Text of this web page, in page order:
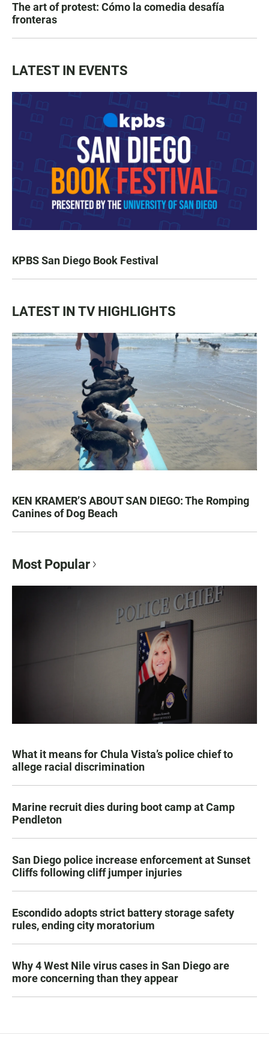
The art of protest: Cómo la comedia desafía
fronteras
LATEST IN EVENTS
KPBS San Diego Book Festival
LATEST IN TV HIGHLIGHTS
KEN KRAMER’S ABOUT SAN DIEGO: The Romping
Canines of Dog Beach
Most Popular
What it means for Chula Vista’s police chief to
allege racial discrimination
Marine recruit dies during boot camp at Camp
Pendleton
San Diego police increase enforcement at Sunset
Cliffs following cliff jumper injuries
Escondido adopts strict battery storage safety
rules, ending city moratorium
Why 4 West Nile virus cases in San Diego are
more concerning than they appear